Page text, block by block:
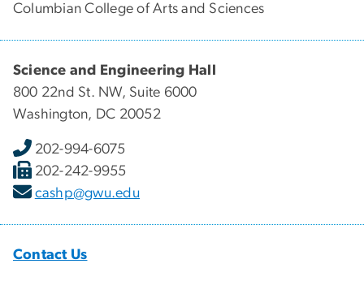
Columbian College of Arts and Sciences
Science and Engineering Hall
800 22nd St. NW, Suite 6000
Washington, DC 20052
202-994-6075
202-242-9955
cashp@gwu.edu
Contact Us